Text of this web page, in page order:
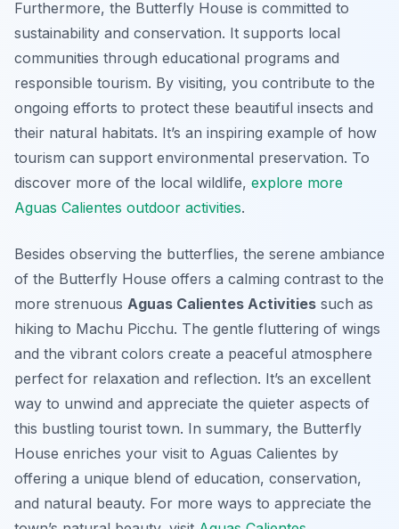
Furthermore, the Butterfly House is committed to
sustainability and conservation. It supports local
communities through educational programs and
responsible tourism. By visiting, you contribute to the
ongoing efforts to protect these beautiful insects and
their natural habitats. It’s an inspiring example of how
tourism can support environmental preservation. To
discover more of the local wildlife, explore more
Aguas Calientes outdoor activities.
Besides observing the butterflies, the serene ambiance
of the Butterfly House offers a calming contrast to the
more strenuous Aguas Calientes Activities such as
hiking to Machu Picchu. The gentle fluttering of wings
and the vibrant colors create a peaceful atmosphere
perfect for relaxation and reflection. It’s an excellent
way to unwind and appreciate the quieter aspects of
this bustling tourist town. In summary, the Butterfly
House enriches your visit to Aguas Calientes by
offering a unique blend of education, conservation,
and natural beauty. For more ways to appreciate the